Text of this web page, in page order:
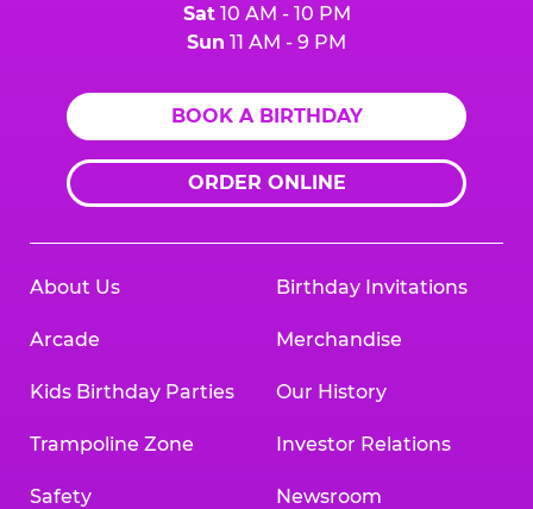
Sat10 AM - 10 PM
Sun 11 AM - 9 PM
BOOK A BIRTHDAY
ORDER ONLINE
About Us
Arcade
Kids Birthday Parties
Trampoline Zone
Safety
Birthday Invitations
Merchandise
Our History
Investor Relations
Newsroom